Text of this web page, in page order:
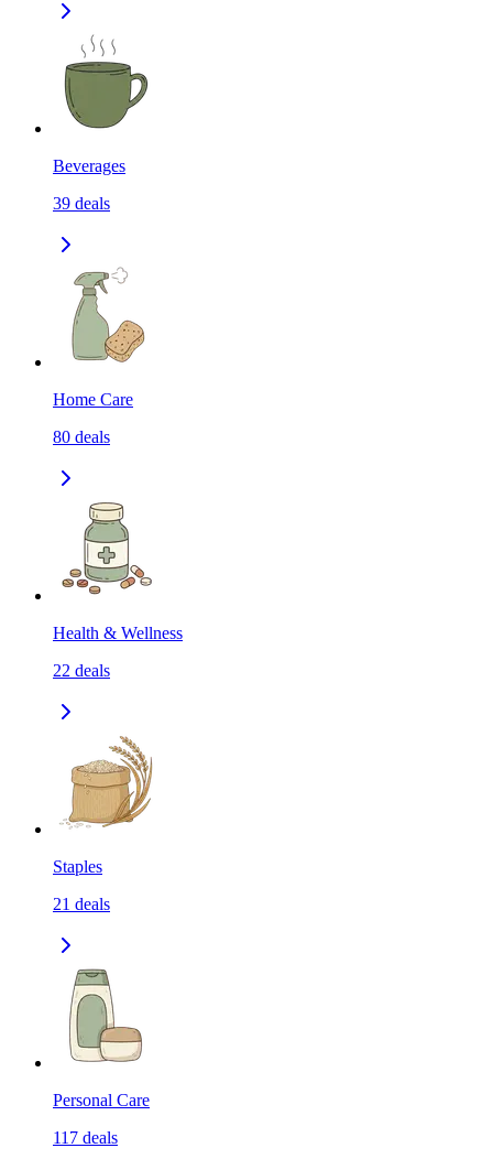
Beverages
39 deals
Home Care
80 deals
Health & Wellness
22 deals
Staples
21 deals
Personal Care
117 deals